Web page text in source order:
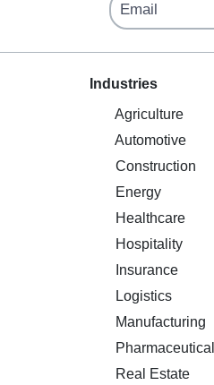
Email
Industries
Agriculture
Automotive
Construction
Energy
Healthcare
Hospitality
Insurance
Logistics
Manufacturing
Pharmaceutical
Real Estate